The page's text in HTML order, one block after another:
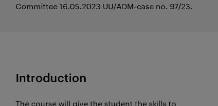
Committee 16.05.2023 UU/ADM-case no. 97/23.
Introduction
The course will give the student the skills to